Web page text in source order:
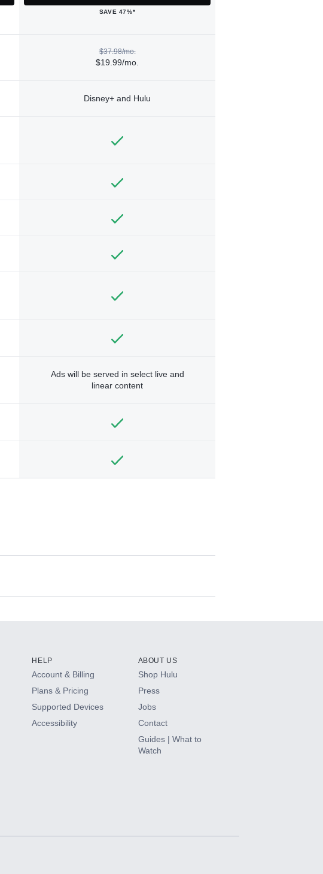
SAVE 47%*
$37.98/mo.
$19.99/mo.
Disney+ and Hulu
Ads will be served in select live and
linear content
HELP
Account & Billing
Plans & Pricing
Supported Devices
Accessibility
ABOUT US
Shop Hulu
Press
Jobs
Contact
Guides | What to
Watch